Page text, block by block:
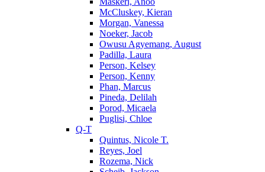
McCluskey, Kieran
Morgan, Vanessa
Noeker, Jacob
Owusu Agyemang, August
Padilla, Laura
Person, Kelsey
Person, Kenny
Phan, Marcus
Pineda, Delilah
Porod, Micaela
Puglisi, Chloe
Q-T
Quintus, Nicole T.
Reyes, Joel
Rozema, Nick